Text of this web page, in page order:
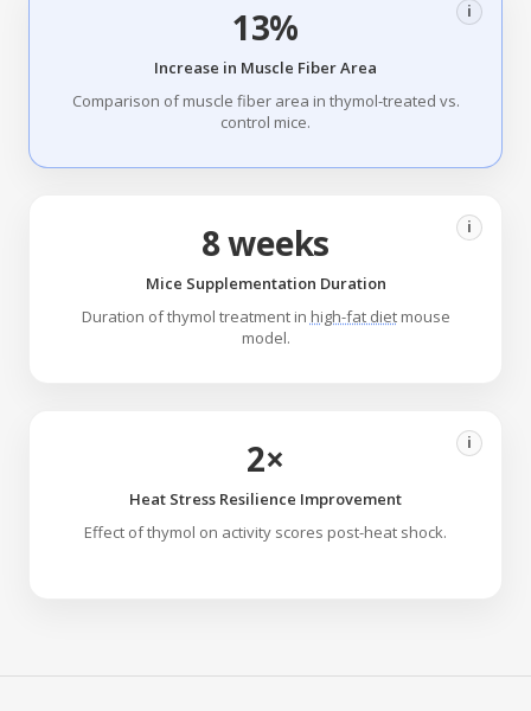
13% i
Increase in Muscle Fiber Area
Comparison of muscle fiber area in thymol-treated vs.
control mice.
8 weeks i
Mice Supplementation Duration
Duration of thymol treatment in high-fat dietmouse
model.
2× i
Heat Stress Resilience Improvement
Effect of thymol on activity scores post-heat shock.